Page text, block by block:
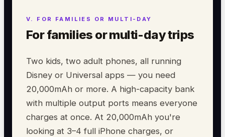
For families or multi-day trips
Two kids, two adult phones, all running
Disney or Universal apps — you need
20,000mAh or more. A high-capacity bank
with multiple output ports means everyone
charges at once. At 20,000mAh you're
looking at 3–4 full iPhone charges, or